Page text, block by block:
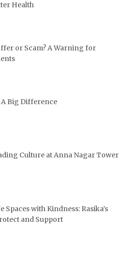
Health
or Scam? A Warning for
A Big Difference
Culture at Anna Nagar Tower
Spaces with Kindness: Rasika’s
and Support